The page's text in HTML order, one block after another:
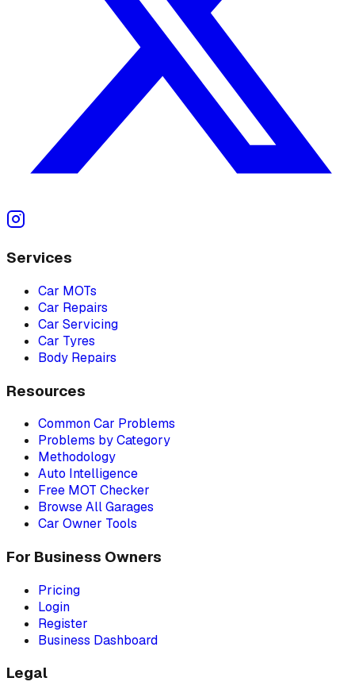
Services
Car MOTs
Car Repairs
Car Servicing
Car Tyres
Body Repairs
Resources
Common Car Problems
Problems by Category
Methodology
Auto Intelligence
Free MOT Checker
Browse All Garages
Car Owner Tools
For Business Owners
Pricing
Login
Register
Business Dashboard
Legal